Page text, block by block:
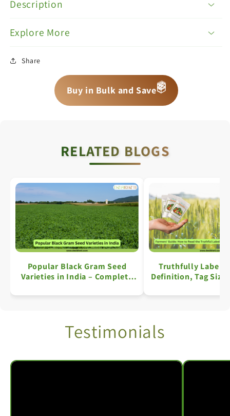
Description
Explore More
Share
Buy in Bulk and Save📦
📦
📦
RELATED BLOGS
Popular Black Gram Seed
Varieties in India – Complete
Truthfully
Definition, Tag
Testimonials